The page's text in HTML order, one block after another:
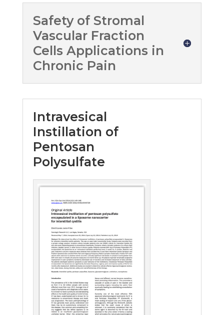
Safety of Stromal
Vascular Fraction
Cells Applications in
Chronic Pain
Intravesical
Instillation of
Pentosan
Polysulfate